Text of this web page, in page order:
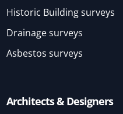
Historic Building surveys
Drainage surveys
Asbestos surveys
Architects & Designers